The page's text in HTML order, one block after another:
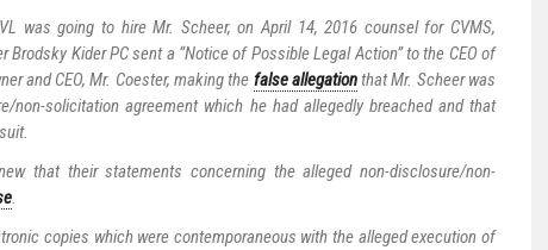
was going to hire Mr. Scheer, on April 14, 2016 counsel for CVMS,
Brodsky Kider PC sent a “Notice of Possible Legal Action” to the CEO of
and CEO, Mr. Coester, making the false allegationthat Mr. Scheer was
non-solicitation agreement which he had allegedly breached and that
that their statements concerning the alleged non-disclosure/non-
.
copies which were contemporaneous with the alleged execution of